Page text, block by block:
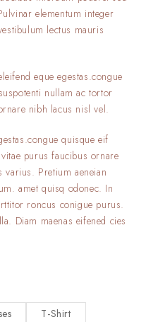
elementum integer
lectus mauris
eque egestas.congue
nullam ac tortor
nibh lacus nisl vel.
quisque eif
purus faucibus ornare
Pretium aeneian
amet quisq odonec. In
roncus conigue purus.
Diam maenas eifened cies
T-Shirt